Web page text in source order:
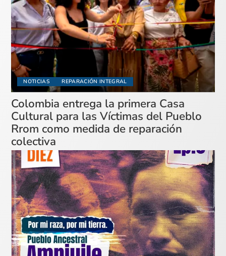
NOTICIAS REPARACIÓN INTEGRAL
Colombia entrega la primera Casa
Cultural para las Víctimas del Pueblo
Rrom como medida de reparación
colectiva